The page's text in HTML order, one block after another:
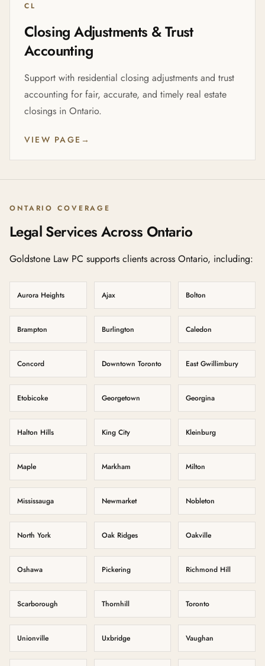
CL
Closing Adjustments & Trust
Accounting
Support with residential closing adjustments and trust
accounting for fair, accurate, and timely real estate
closings in Ontario.
VIEW PAGE →
ONTARIO COVERAGE
Legal Services Across Ontario
Goldstone Law PC supports clients across Ontario, including:
Aurora Heights Ajax Bolton
Brampton Burlington Caledon
Concord Downtown Toronto East Gwillimbury
Etobicoke Georgetown Georgina
Halton Hills King City Kleinburg
Maple Markham Milton
Mississauga Newmarket Nobleton
North York Oak Ridges Oakville
Oshawa Pickering Richmond Hill
Scarborough Thornhill Toronto
Unionville Uxbridge Vaughan